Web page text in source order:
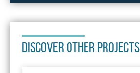
DISCOVER OTHER PROJECTS